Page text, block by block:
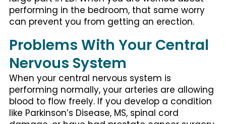
performing in the bedroom, that same worry
can prevent you from getting an erection.
Problems With Your Central
Nervous System
When your central nervous system is
performing normally, your arteries are allowing
blood to flow freely. If you develop a condition
like Parkinson’s Disease, MS, spinal cord